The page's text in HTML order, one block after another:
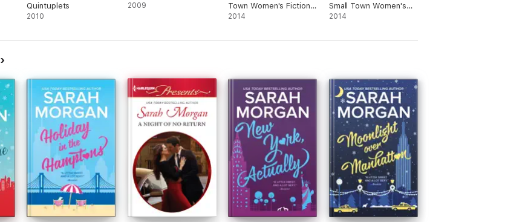
Quintuplets
2010
2009
Town Women's Fiction
Romance
2014
Small Town Women's
Fiction Romance
2014